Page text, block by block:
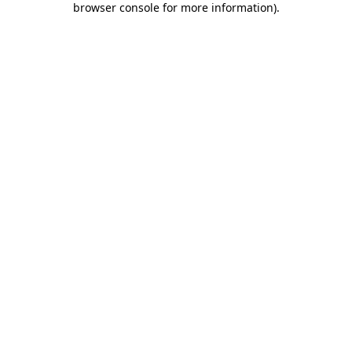
browser console for more information).